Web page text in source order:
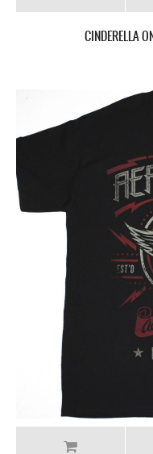
CINDERELLA